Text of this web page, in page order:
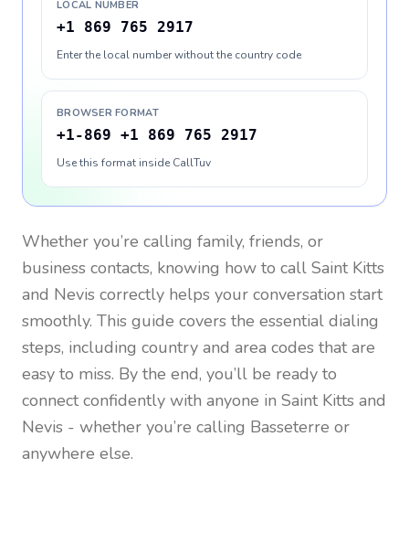
LOCAL NUMBER
+1 869 765 2917
Enter the local number without the country code
BROWSER FORMAT
+1-869 +1 869 765 2917
Use this format inside CallTuv
Whether you’re calling family, friends, or
business contacts, knowing how to call Saint Kitts
and Nevis correctly helps your conversation start
smoothly. This guide covers the essential dialing
steps, including country and area codes that are
easy to miss. By the end, you’ll be ready to
connect confidently with anyone in Saint Kitts and
Nevis - whether you’re calling Basseterre or
anywhere else.